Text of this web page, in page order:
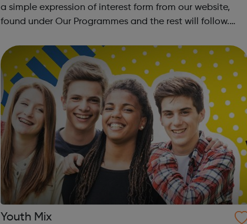
a simple expression of interest form from our website,
found under Our Programmes and the rest will follow.
people in England...
Youth Mix